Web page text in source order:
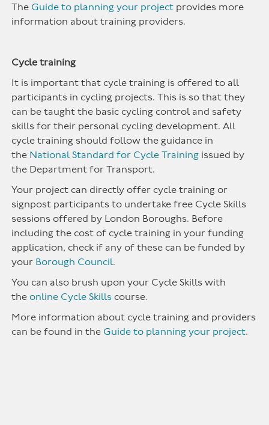
The Guide to planning your project provides more
information about training providers.
Cycle training
It is important that cycle training is offered to all
participants in cycling projects. This is so that they
can be taught the basic cycling control and safety
skills for their personal cycling development. All
cycle training should follow the guidance in
the National Standard for Cycle Training issued by
the Department for Transport.
Your project can directly offer cycle training or
signpost participants to undertake free Cycle Skills
sessions offered by London Boroughs. Before
including the cost of cycle training in your funding
application, check if any of these can be funded by
your Borough Council.
You can also brush upon your Cycle Skills with
the online Cycle Skills course.
More information about cycle training and providers
can be found in the Guide to planning your project.